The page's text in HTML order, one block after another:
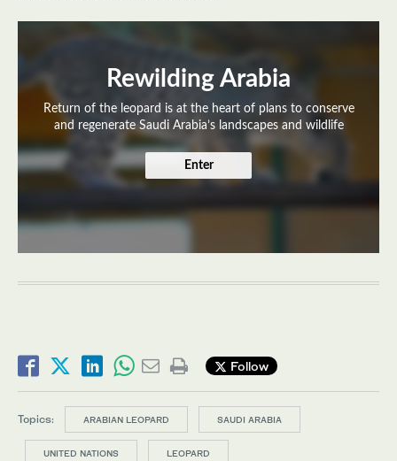
Rewilding Arabia
Return of the leopard is at the heart of plans to conserve
and regenerate Saudi Arabia’s landscapes and wildlife
Enter
Follow
Topics: ARABIAN LEOPARD SAUDI ARABIA
UNITED NATIONS LEOPARD